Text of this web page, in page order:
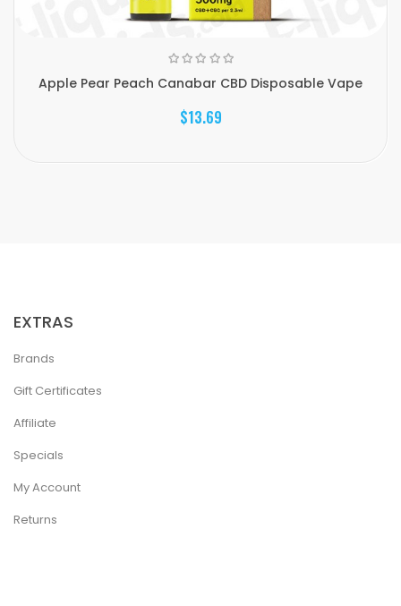
Apple Pear Peach Canabar CBD Disposable Vape
$13.69
EXTRAS
Brands
Gift Certificates
Affiliate
Specials
My Account
Returns